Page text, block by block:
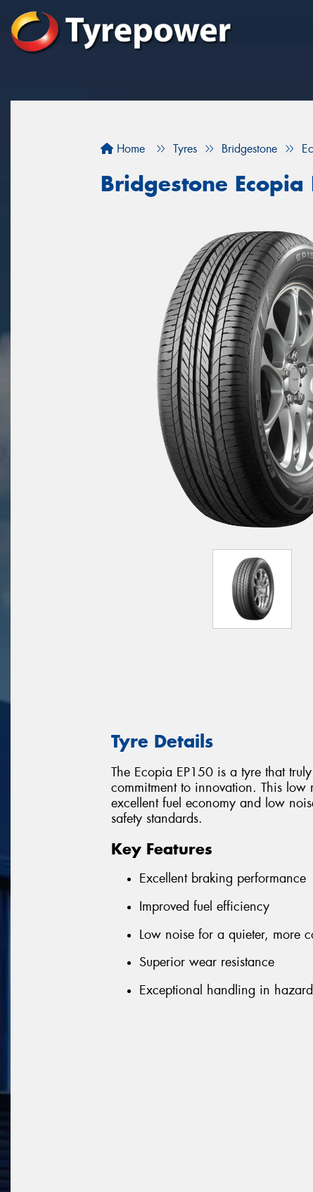
Home Tyres Bridgestone
Bridgestone Ecopia
Tyre Details
The Ecopia EP150 is a tyre that
commitment to innovation. This low
excellent fuel economy and low
safety standards.
Key Features
Excellent braking performance
Improved fuel efficiency
Low noise for a quieter, more
Superior wear resistance
Exceptional handling in